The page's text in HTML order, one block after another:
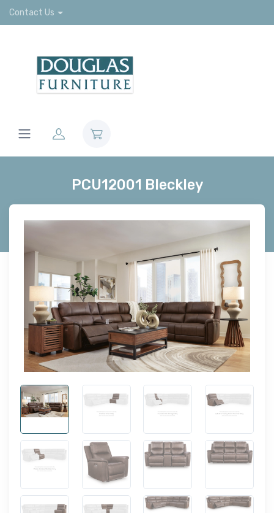
Contact Us
PCU12001 Bleckley